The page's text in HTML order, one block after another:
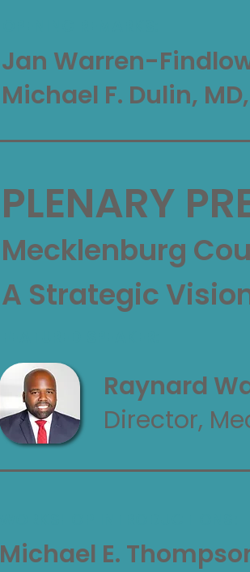
Jan Warren-
Michael F. Dulin,
PLENARY
Mecklenburg
A Strategic
Raynard
Director,
Michael E.